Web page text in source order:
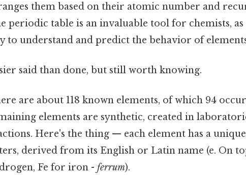
them based on their atomic number and
periodic table is an invaluable tool for chemists,
to understand and predict the behavior of
said than done, but still worth knowing.
are about 118 known elements, of which 94
elements are synthetic, created in
Here's the thing — each element has a
derived from its English or Latin name (e. On
Fe for iron - ferrum).